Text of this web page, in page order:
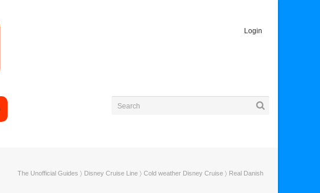
Login
The Unofficial Guides 〉 Disney Cruise Line 〉 Cold weather Disney Cruise 〉 Real Danish